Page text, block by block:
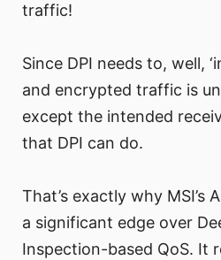
traffic!
Since DPI needs to, well,
and encrypted traffic is
except the intended
that DPI can do.
That’s exactly why MSI’s
a significant edge over
Inspection-based QoS. It